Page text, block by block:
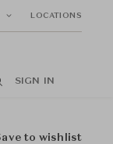
LOCATIONS
SIGN IN
to wishlist